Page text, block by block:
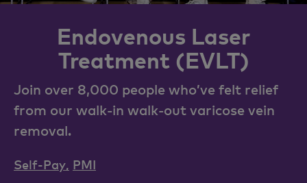
Endovenous Laser
Treatment (EVLT)
Join over 8,000 people who’ve felt relief
from our walk-in walk-out varicose vein
removal.
Self-Pay, PMI